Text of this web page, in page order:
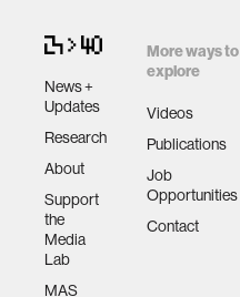
News +
Updates
Research
About
Support
the
Media
Lab
MAS
More ways to
explore
Videos
Publications
Job
Opportunities
Contact